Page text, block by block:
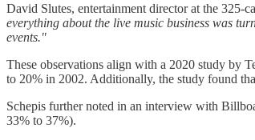
David Slutes, entertainment director at the 325-
everything about the live music business was
events."
These observations align with a 2020 study by
to 20% in 2002. Additionally, the study found
Schepis further noted in an interview with
33% to 37%).